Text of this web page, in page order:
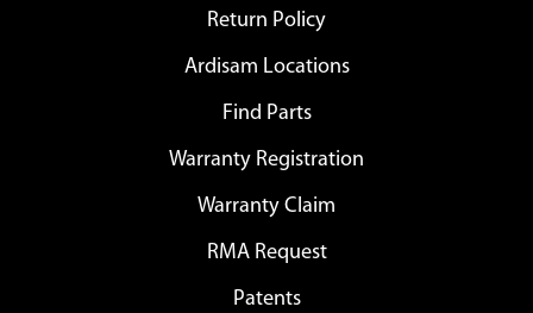
Return Policy
Ardisam Locations
Find Parts
Warranty Registration
Warranty Claim
RMA Request
Patents